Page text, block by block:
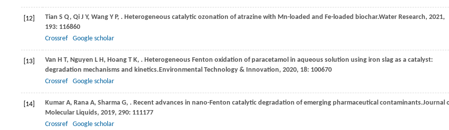
[12] Tian S Q, Qi J Y, Wang Y P, . Heterogeneous catalytic ozonation of atrazine with Mn-loaded and Fe-loaded biochar.Water Research, 2021,
193: 116860
Crossref
Google scholar
[13] Van H T, Nguyen L H, Hoang T K, . Heterogeneous Fenton oxidation of paracetamol in aqueous solution using iron slag as a catalyst:
degradation mechanisms and kinetics.Environmental Technology & Innovation, 2020, 18: 100670
Crossref
Google scholar
[14] Kumar A, Rana A, Sharma G, . Recent advances in nano-Fenton catalytic degradation of emerging pharmaceutical contaminants.Journal
Molecular Liquids, 2019, 290: 111177
Crossref
Google scholar